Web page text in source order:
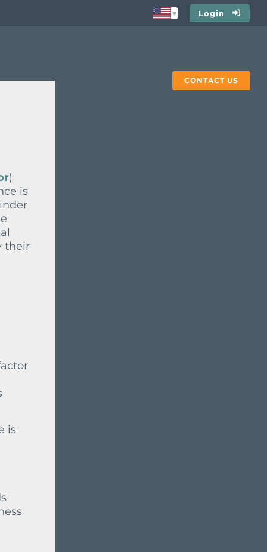
Login
CONTACT US
)
is
their
is